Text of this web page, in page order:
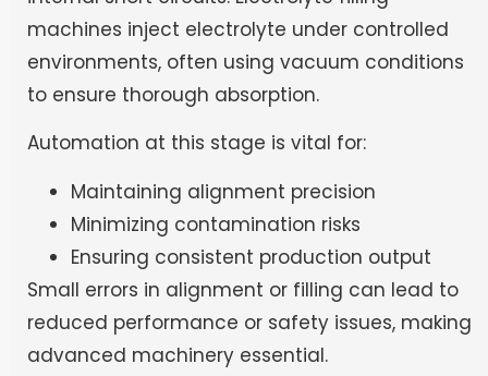
machines inject electrolyte under controlled
environments, often using vacuum conditions
to ensure thorough absorption.
Automation at this stage is vital for:
Maintaining alignment precision
Minimizing contamination risks
Ensuring consistent production output
Small errors in alignment or filling can lead to
reduced performance or safety issues, making
advanced machinery essential.